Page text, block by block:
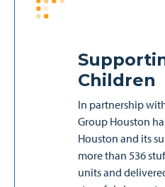
Children
In partnership
Group Houston
Houston and its
more than 536
units and